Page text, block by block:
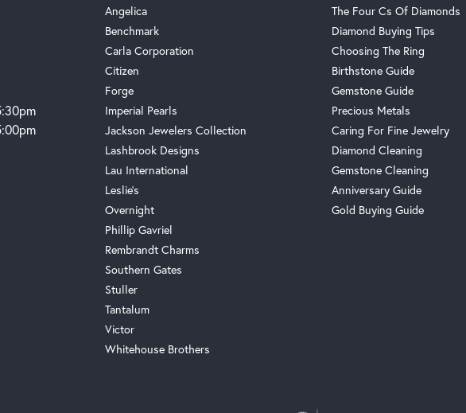
Angelica
Benchmark
Carla Corporation
Citizen
Forge
Imperial Pearls
Jackson Jewelers Collection
Lashbrook Designs
Lau International
Leslie's
Overnight
Phillip Gavriel
Rembrandt Charms
Southern Gates
Stuller
Tantalum
Victor
Whitehouse Brothers
The Four Cs Of Diamonds
Diamond Buying Tips
Choosing The Ring
Birthstone Guide
Gemstone Guide
Precious Metals
Caring For Fine Jewelry
Diamond Cleaning
Gemstone Cleaning
Anniversary Guide
Gold Buying Guide